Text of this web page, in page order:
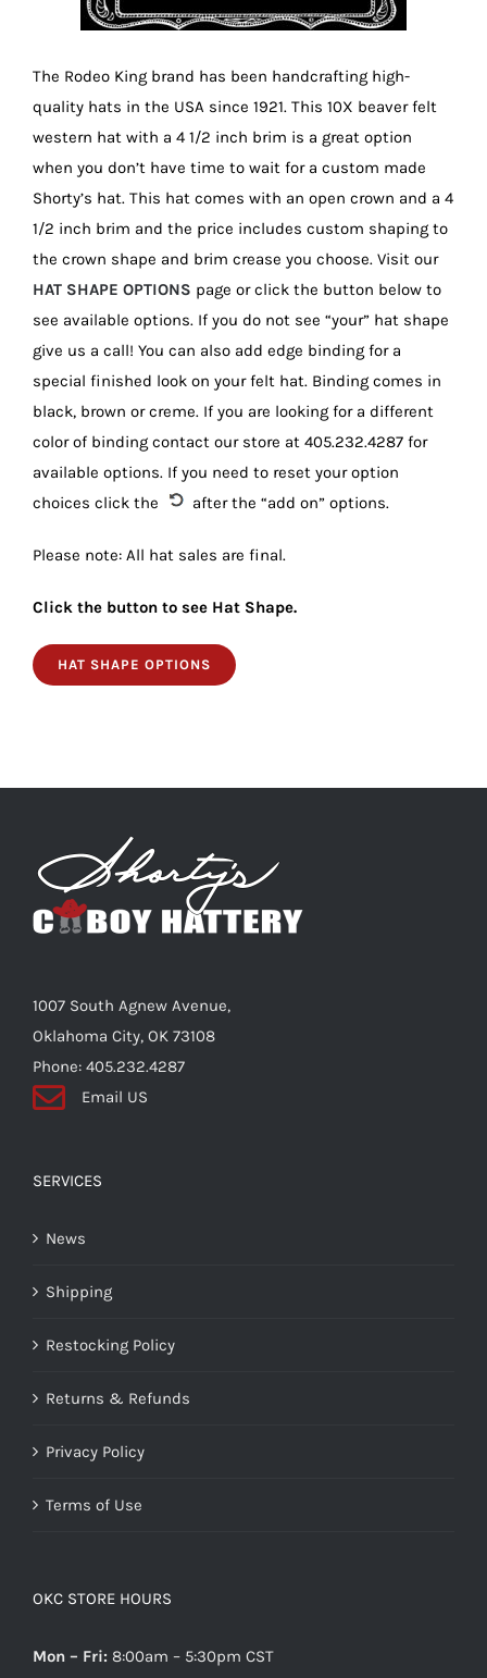
4
Brim
quantity
The Rodeo King brand has been handcrafting high-
quality hats in the USA since 1921. This 10X beaver felt
western hat with a 4 1/2 inch brim is a great option
when you don’t have time to wait for a custom made
Shorty’s hat. This hat comes with an open crown and a 4
1/2 inch brim and the price includes custom shaping to
the crown shape and brim crease you choose. Visit our
HAT SHAPE OPTIONS page or click the button below to
see available options. If you do not see “your” hat shape
give us a call! You can also add edge binding for a
special finished look on your felt hat. Binding comes in
black, brown or creme. If you are looking for a different
color of binding contact our store at 405.232.4287 for
available options. If you need to reset your option
choices click the
after the “add on” options.
Please note: All hat sales are final.
Click the button to see Hat Shape.
HAT SHAPE OPTIONS
1007 South Agnew Avenue,
Oklahoma City, OK 73108
Phone: 405.232.4287
Email US
SERVICES
News
Shipping
Restocking Policy
Returns & Refunds
Privacy Policy
Terms of Use
OKC STORE HOURS
Mon – Fri: 8:00am – 5:30pm CST